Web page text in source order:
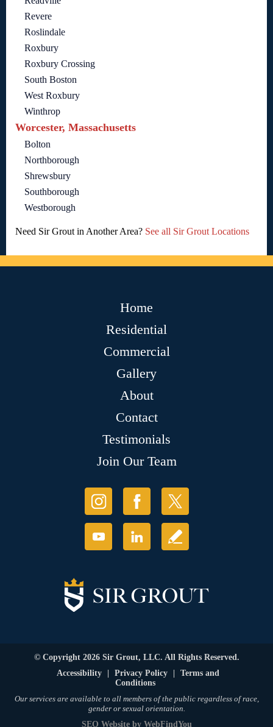
Revere
Roslindale
Roxbury
Roxbury Crossing
South Boston
West Roxbury
Winthrop
Worcester, Massachusetts
Bolton
Northborough
Shrewsbury
Southborough
Westborough
Need Sir Grout in Another Area? See all Sir Grout Locations
Home
Residential
Commercial
Gallery
About
Contact
Testimonials
Join Our Team
© Copyright 2026 Sir Grout, LLC. All Rights Reserved.
Accessibility
Privacy Policy
Terms and
Conditions
Our services are available to all members of the public regardless of race,
gender or sexual orientation.
SEO Websiteby WebFindYou